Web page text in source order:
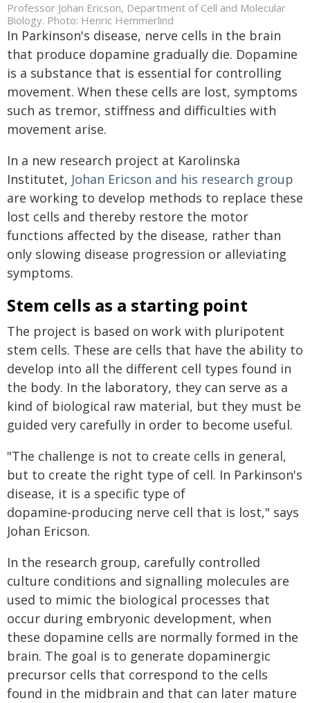
Professor Johan Ericson, Department of Cell and Molecular
Biology. Photo: Henric Hemmerlind
In Parkinson's disease, nerve cells in the brain
that produce dopamine gradually die. Dopamine
is a substance that is essential for controlling
movement. When these cells are lost, symptoms
such as tremor, stiffness and difficulties with
movement arise.
In a new research project at Karolinska
Institutet, Johan Ericson and his research group
are working to develop methods to replace these
lost cells and thereby restore the motor
functions affected by the disease, rather than
only slowing disease progression or alleviating
symptoms.
Stem cells as a starting point
The project is based on work with pluripotent
stem cells. These are cells that have the ability to
develop into all the different cell types found in
the body. In the laboratory, they can serve as a
kind of biological raw material, but they must be
guided very carefully in order to become useful.
"The challenge is not to create cells in general,
but to create the right type of cell. In Parkinson's
disease, it is a specific type of
dopamine‑producing nerve cell that is lost," says
Johan Ericson.
In the research group, carefully controlled
culture conditions and signalling molecules are
used to mimic the biological processes that
occur during embryonic development, when
these dopamine cells are normally formed in the
brain. The goal is to generate dopaminergic
precursor cells that correspond to the cells
found in the midbrain and that can later mature